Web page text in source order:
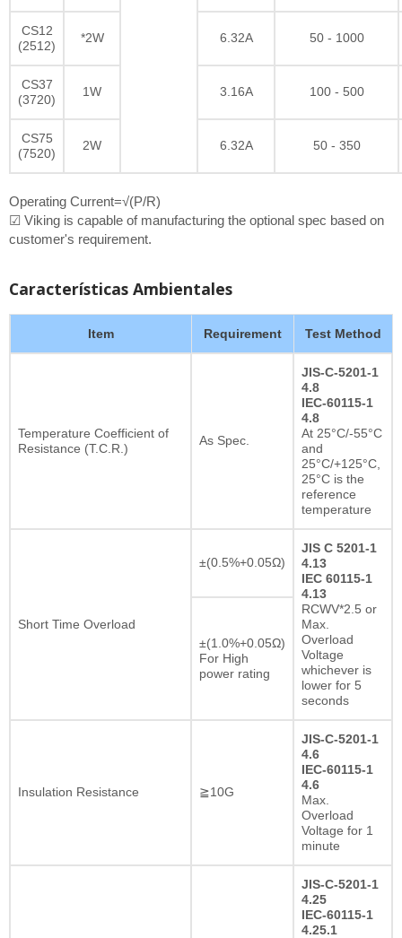
CS12
(2512)
*2W 6.32A 50 - 1000
CS37
(3720)
1W 3.16A 100 - 500
CS75
(7520)
2W 6.32A 50 - 350
Operating Current=√(P/R)
☑ Viking is capable of manufacturing the optional spec based on
customer's requirement.
Características Ambientales
Item Requirement Test Method
Temperature Coefficient of
Resistance (T.C.R.)
As Spec.
JIS-C-5201-1
4.8
IEC-60115-1
4.8
At 25°C/-55°C
and
25°C/+125°C,
25°C is the
reference
temperature
Short Time Overload
±(0.5%+0.05Ω)
JIS C 5201-1
4.13
IEC 60115-1
4.13
RCWV*2.5 or
Max.
Overload
Voltage
whichever is
lower for 5
seconds
±(1.0%+0.05Ω)
For High
power rating
Insulation Resistance ≧10G
JIS-C-5201-1
4.6
IEC-60115-1
4.6
Max.
Overload
Voltage for 1
minute
JIS-C-5201-1
4.25
IEC-60115-1
4.25.1